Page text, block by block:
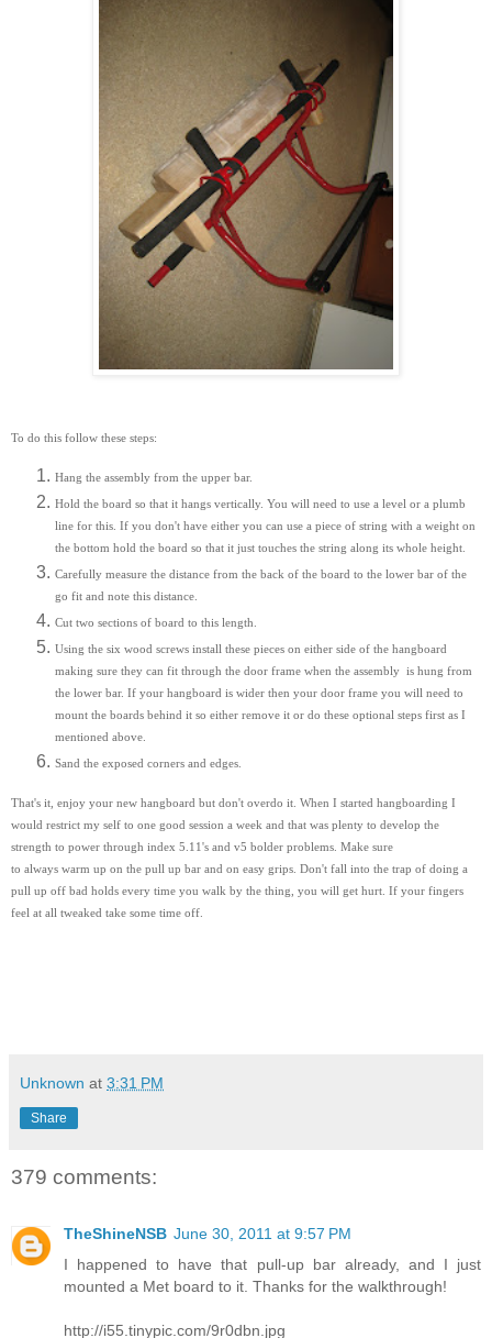
To do this follow these steps:
Hang the assembly from the upper bar.
Hold the board so that it hangs vertically. You will need to use a level or a plumb
line for this. If you don't have either you can use a piece of string with a weight on
the bottom hold the board so that it just touches the string along its whole height.
Carefully measure the distance from the back of the board to the lower bar of the
go fit and note this distance.
Cut two sections of board to this length.
Using the six wood screws install these pieces on either side of the hangboard
making sure they can fit through the door frame when the assembly is hung from
the lower bar. If your hangboard is wider then your door frame you will need to
mount the boards behind it so either remove it or do these optional steps first as I
mentioned above.
Sand the exposed corners and edges.
That's it, enjoy your new hangboard but don't overdo it. When I started hangboarding I
would restrict my self to one good session a week and that was plenty to develop the
strength to power through index 5.11's and v5 bolder problems. Make sure
to always warm up on the pull up bar and on easy grips. Don't fall into the trap of doing a
pull up off bad holds every time you walk by the thing, you will get hurt. If your fingers
feel at all tweaked take some time off.
Unknown at 3:31 PM
Share
379 comments:
TheShineNSB June 30, 2011 at 9:57 PM
I happened to have that pull-up bar already, and I just
mounted a Met board to it. Thanks for the walkthrough!
http://i55.tinypic.com/9r0dbn.jpg